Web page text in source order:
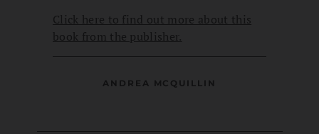
Click here to find out more about this
book from the publisher.
ANDREA MCQUILLIN